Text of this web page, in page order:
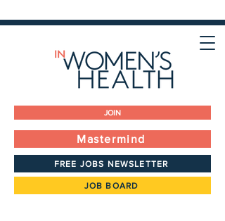
JOIN
Mastermind
FREE JOBS NEWSLETTER
JOB BOARD